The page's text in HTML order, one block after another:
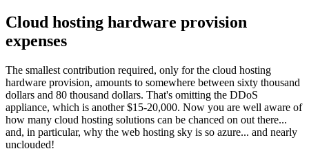
Cloud hosting hardware provision
expenses
The smallest contribution required, only for the cloud hosting
hardware provision, amounts to somewhere between sixty thousand
dollars and 80 thousand dollars. That's omitting the DDoS
appliance, which is another $15-20,000. Now you are well aware of
how many cloud hosting solutions can be chanced on out there...
and, in particular, why the web hosting sky is so azure... and nearly
unclouded!